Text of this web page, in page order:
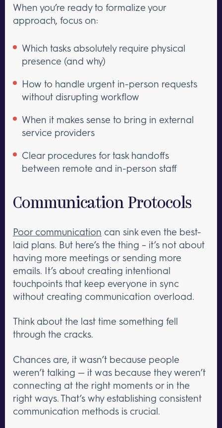
When you’re ready to formalize your
approach, focus on:
Which tasks absolutely require physical
presence (and why)
How to handle urgent in-person requests
without disrupting workflow
When it makes sense to bring in external
service providers
Clear procedures for task handoffs
between remote and in-person staff
Communication Protocols
Poor communication can sink even the best-
laid plans. But here’s the thing – it’s not about
having more meetings or sending more
emails. It’s about creating intentional
touchpoints that keep everyone in sync
without creating communication overload.
Think about the last time something fell
through the cracks.
Chances are, it wasn’t because people
weren’t talking — it was because they weren’t
connecting at the right moments or in the
right ways. That’s why establishing consistent
communication methods is crucial.